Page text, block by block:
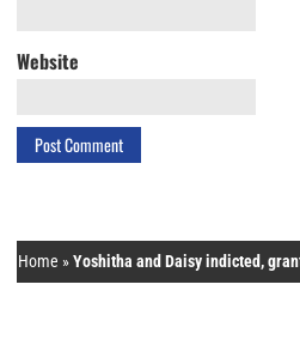
Website
Home »Yoshitha and Daisy indicted,